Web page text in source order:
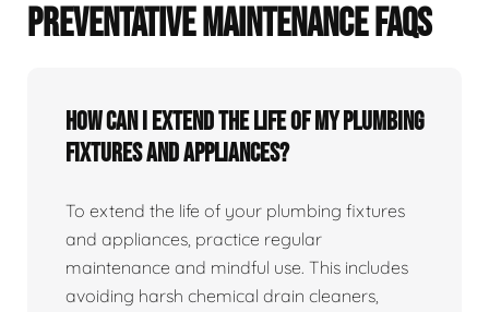
PREVENTATIVE MAINTENANCE FAQS
How can I extend the life of my plumbing
fixtures and appliances?
To extend the life of your plumbing fixtures
and appliances, practice regular
maintenance and mindful use. This includes
avoiding harsh chemical drain cleaners,